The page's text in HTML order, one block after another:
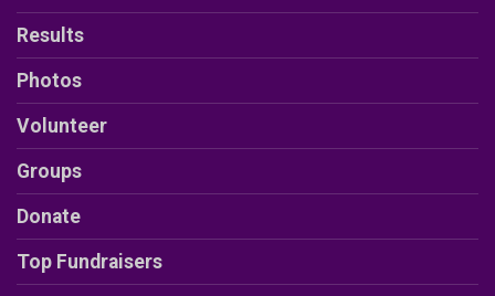
Results
Photos
Volunteer
Groups
Donate
Top Fundraisers